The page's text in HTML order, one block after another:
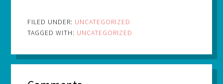
FILED UNDER: UNCATEGORIZED
TAGGED WITH: UNCATEGORIZED